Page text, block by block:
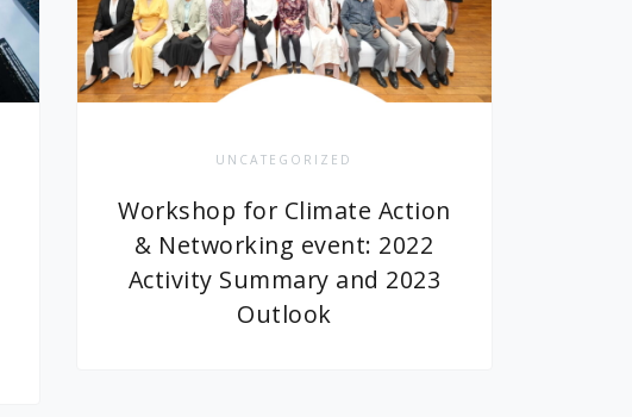
UNCATEGORIZED
Workshop for Climate Action
& Networking event: 2022
Activity Summary and 2023
Outlook